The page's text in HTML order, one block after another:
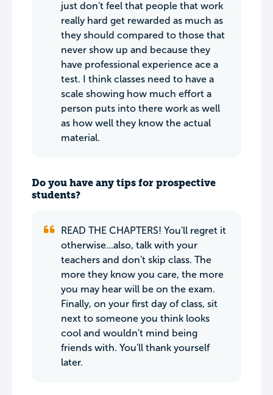
just don't feel that people that work
really hard get rewarded as much as
they should compared to those that
never show up and because they
have professional experience ace a
test. I think classes need to have a
scale showing how much effort a
person puts into there work as well
as how well they know the actual
material.
Do you have any tips for prospective
students?
READ THE CHAPTERS! You'll regret it
otherwise...also, talk with your
teachers and don't skip class. The
more they know you care, the more
you may hear will be on the exam.
Finally, on your first day of class, sit
next to someone you think looks
cool and wouldn't mind being
friends with. You'll thank yourself
later.